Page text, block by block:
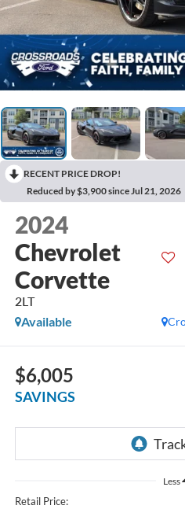
RECENT PRICE DROP!
Reduced by $3,900 since Jul 21, 2026
2024
Chevrolet
Corvette
2LT
Available
$6,005
SAVINGS
Less
Retail Price: